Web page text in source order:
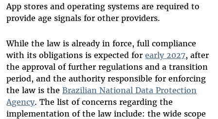
App stores and operating systems are required to
provide age signals for other providers.
While the law is already in force, full compliance
with its obligations is expected forearly 2027, after
the approval of further regulations and a transition
period, and the authority responsible for enforcing
the law is theBrazilian National Data Protection
Agency. The list of concerns regarding the
implementation of the law include: the wide scope